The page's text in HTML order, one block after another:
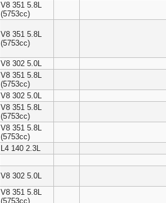
V8 351 5.8L
(5753cc)
V8 351 5.8L
(5753cc)
V8 302 5.0L
V8 351 5.8L
(5753cc)
V8 302 5.0L
V8 351 5.8L
(5753cc)
V8 351 5.8L
(5753cc)
L4 140 2.3L
V8 302 5.0L
V8 351 5.8L
(5753cc)